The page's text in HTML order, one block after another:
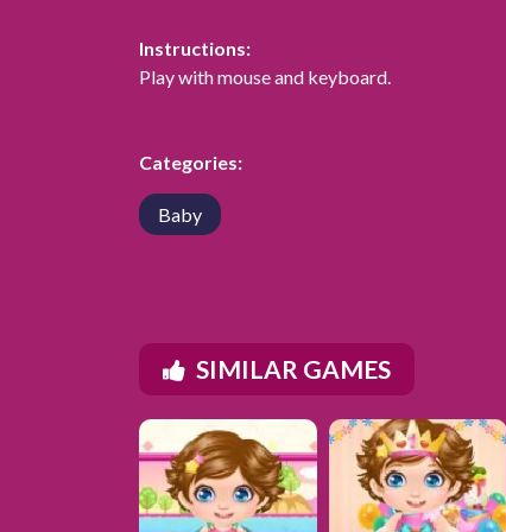
Instructions:
Play with mouse and keyboard.
Categories:
Baby
SIMILAR GAMES